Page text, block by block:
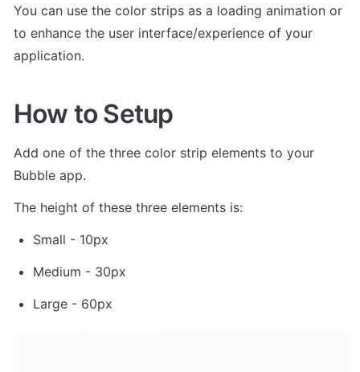
You can use the color strips as a loading animation or
to enhance the user interface/experience of your
application.
How to Setup
Add one of the three color strip elements to your
Bubble app.
The height of these three elements is:
Small - 10px
Medium - 30px
Large - 60px